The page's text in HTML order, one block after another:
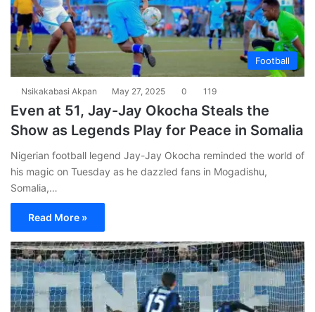
Football
Nsikakabasi Akpan May 27, 2025 0 119
Even at 51, Jay-Jay Okocha Steals the
Show as Legends Play for Peace in Somalia
Nigerian football legend Jay-Jay Okocha reminded the world of
his magic on Tuesday as he dazzled fans in Mogadishu,
Somalia,…
Read More »